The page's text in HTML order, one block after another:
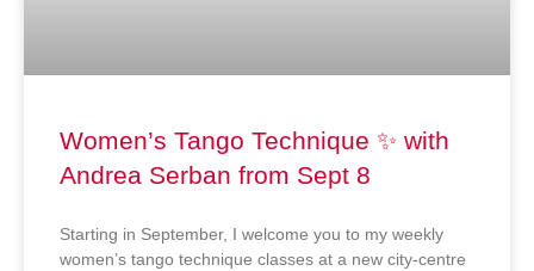
Women’s Tango Technique ✨ with
Andrea Serban from Sept 8
Starting in September, I welcome you to my weekly
women’s tango technique classes at a new city-centre